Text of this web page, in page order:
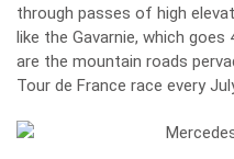
through passes of high
like the Gavarnie, which
are the mountain roads
Tour de France race every